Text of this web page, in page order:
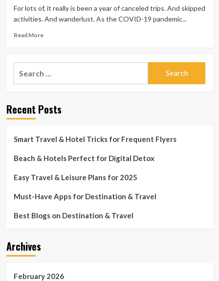
of
EPCOT
Competition
2021
pictures
film
For lots of, it really is been a year of canceled trips. And skipped
activities. And wanderlust. As the COVID-19 pandemic...
Read MoreRead
Nationwide
us
overlook
Recent Posts
Smart Travel & Hotel Tricks for Frequent Flyers
Beach & Hotels Perfect for Digital Detox
Easy Travel & Leisure Plans for 2025
Must-Have Apps for Destination & Travel
Best Blogs on Destination & Travel
Archives
February 2026